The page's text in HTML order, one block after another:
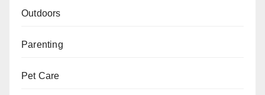
Outdoors
Parenting
Pet Care